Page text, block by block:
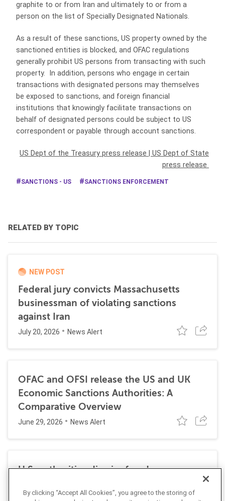
graphite to or from Iran and ultimately to or from a
person on the list of Specially Designated Nationals.
As a result of these sanctions, US property owned by the
sanctioned entities is blocked, and OFAC regulations
generally prohibit US persons from transacting with such
property. In addition, persons who engage in certain
transactions with designated persons may themselves
be exposed to sanctions, and foreign financial
institutions that knowingly facilitate transactions on
behalf of designated persons could be subject to US
correspondent or payable through account sanctions.
US Dept of the Treasury press release
US Dept of State
press release
SANCTIONS - US SANCTIONS ENFORCEMENT
RELATED BY TOPIC
NEW POST
Federal jury convicts Massachusetts
businessman of violating sanctions
against Iran
July 20, 2026 News Alert
OFAC and OFSI release the US and UK
Economic Sanctions Authorities: A
Comparative Overview
June 29, 2026 News Alert
U.S. authorities dismiss fraud, money
laundering, and sanctions charges against
Halkbank
By clicking “Accept All Cookies”, you agree to the storing of